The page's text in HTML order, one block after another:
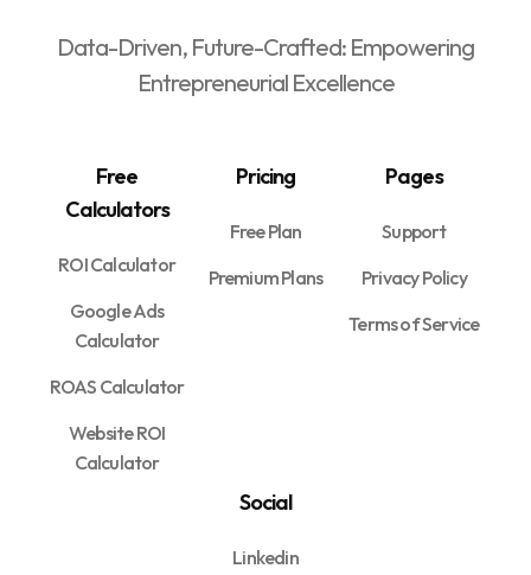
Data-Driven, Future-Crafted: Empowering
Entrepreneurial Excellence
Free
Calculators
ROI Calculator
Google Ads
Calculator
ROAS Calculator
Website ROI
Calculator
Pricing
Free Plan
Premium Plans
Pages
Support
Privacy Policy
Terms of Service
Social
Linkedin